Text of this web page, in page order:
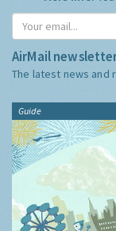
AirMail
The latest news and
Guide